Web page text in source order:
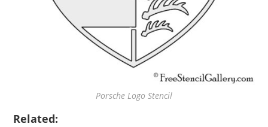
Porsche Logo Stencil
Related: